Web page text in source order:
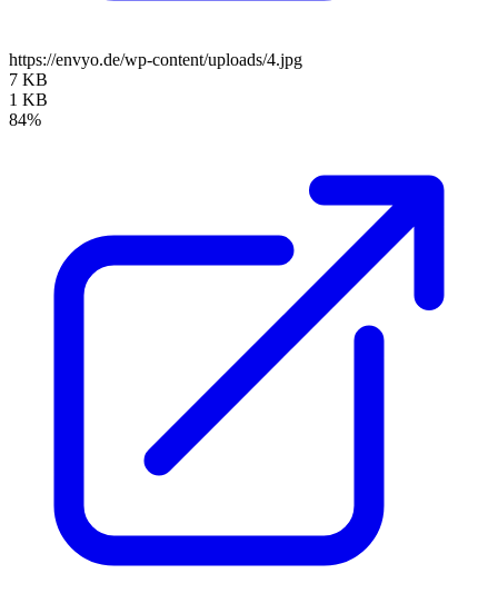
https://envyo.de/wp-content/uploads/4.jpg
7 KB
1 KB
84%